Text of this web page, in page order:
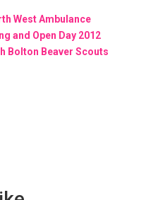
West Ambulance
and Open Day 2012
Bolton Beaver Scouts